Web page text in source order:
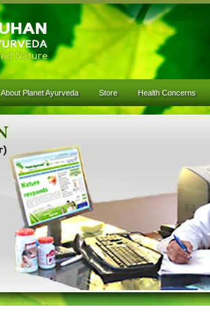
About Planet Ayurveda Store Health Concerns